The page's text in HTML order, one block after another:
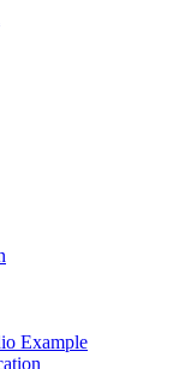
Example